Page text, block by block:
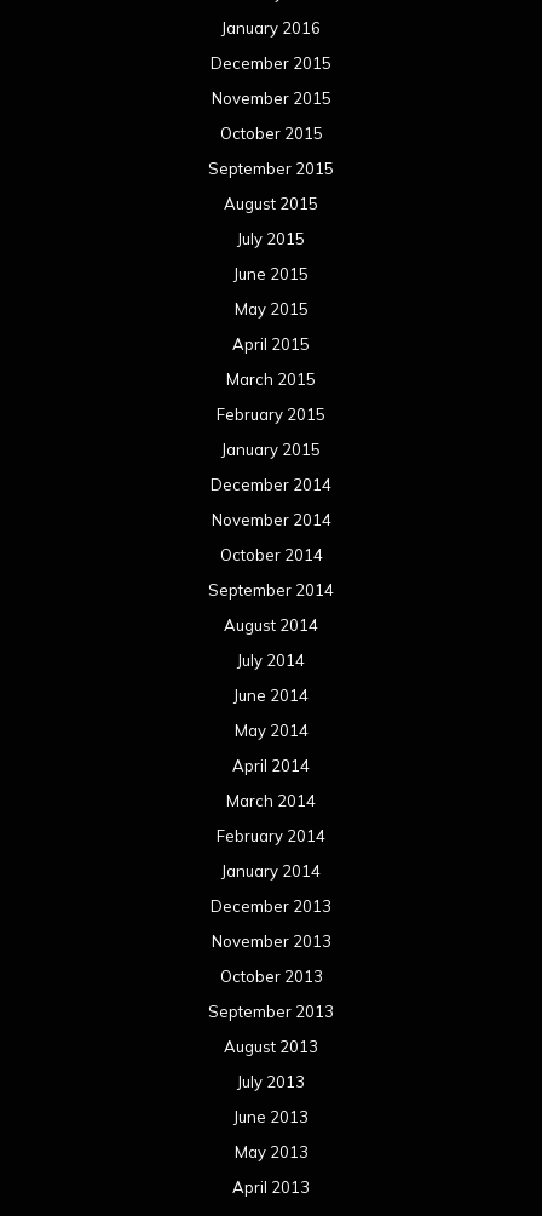
January 2016
December 2015
November 2015
October 2015
September 2015
August 2015
July 2015
June 2015
May 2015
April 2015
March 2015
February 2015
January 2015
December 2014
November 2014
October 2014
September 2014
August 2014
July 2014
June 2014
May 2014
April 2014
March 2014
February 2014
January 2014
December 2013
November 2013
October 2013
September 2013
August 2013
July 2013
June 2013
May 2013
April 2013